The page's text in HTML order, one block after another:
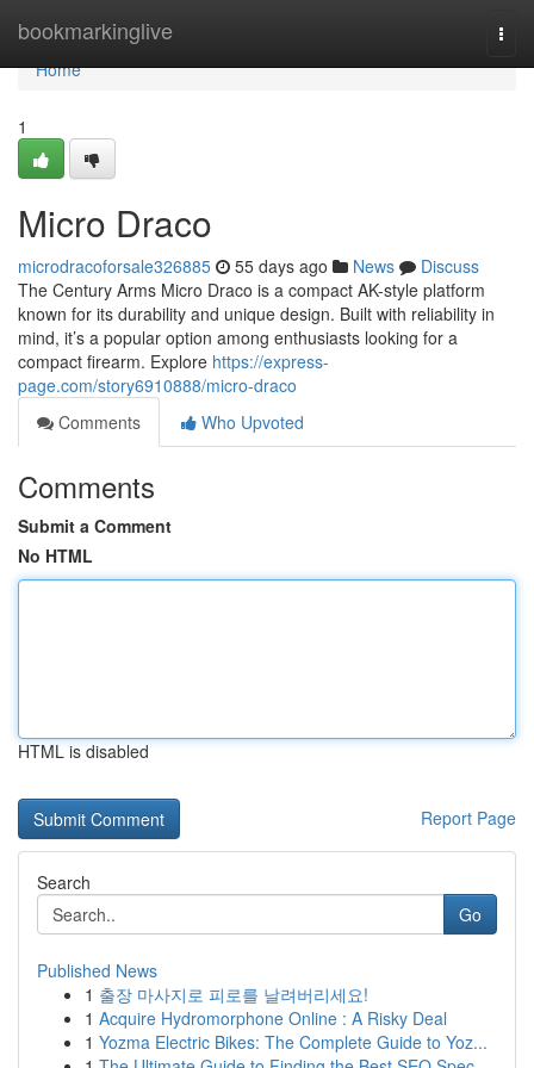
bookmarkinglive
Home
Home
1
Micro Draco
microdracoforsale326885 55 days ago News
Discuss
The Century Arms Micro Draco is a compact AK-style platform
known for its durability and unique design. Built with reliability in
mind, it’s a popular option among enthusiasts looking for a
compact firearm. Explore https://express-
page.com/story6910888/micro-draco
Comments
Who Upvoted
Comments
Submit a Comment
No HTML
HTML is disabled
Report Page
Search
Go
Published News
1 출장 마사지로 피로를 날려버리세요!
1 Acquire Hydromorphone Online : A Risky Deal
1 Yozma Electric Bikes: The Complete Guide to Yoz...